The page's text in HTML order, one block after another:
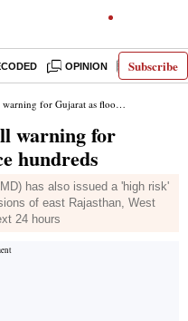
Subscribe
OPINION LATEST
Gujarat as floods displace hundreds
warning for
hundreds
has also issued a 'high risk'
of east Rajasthan, West
24 hours